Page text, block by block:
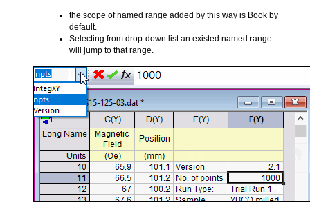
the scope of named range added by this way is Book by
default.
Selecting from drop-down list an existed named range
will jump to that range.